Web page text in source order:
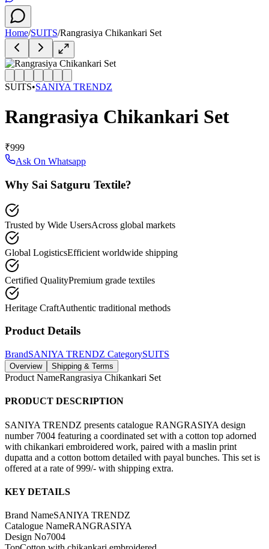
Home/SUITS/Rangrasiya Chikankari Set
SUITS•SANIYA TRENDZ
Rangrasiya Chikankari Set
₹999
Ask On Whatsapp
Why Sai Satguru Textile?
Trusted by Wide UsersAcross global markets
Global LogisticsEfficient worldwide shipping
Certified QualityPremium grade textiles
Heritage CraftAuthentic traditional methods
Product Details
BrandSANIYA TRENDZ CategorySUITS
Overview Shipping & Terms
Product NameRangrasiya Chikankari Set
PRODUCT DESCRIPTION
SANIYA TRENDZ presents catalogue RANGRASIYA design
number 7004 featuring a coordinated set with a cotton top adorned
with chikankari embroidered work, paired with a maslin print
dupatta and a cotton bottom detailed with payal bunches. This set is
offered at a rate of 999/- with shipping extra.
KEY DETAILS
Brand NameSANIYA TRENDZ
Catalogue NameRANGRASIYA
Design No7004